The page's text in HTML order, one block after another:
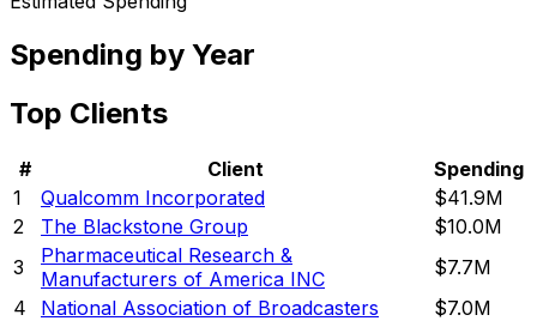
Spending by Year
Top Clients
# Client
Spending
1
Qualcomm Incorporated
$41.9M
2
The Blackstone Group
$10.0M
3
Pharmaceutical Research &
Manufacturers of America INC
$7.7M
4
National Association of Broadcasters
$7.0M